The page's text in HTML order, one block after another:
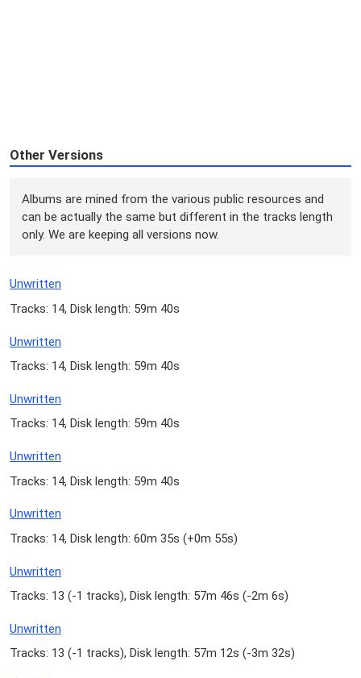
Other Versions
Albums are mined from the various public resources and
can be actually the same but different in the tracks length
only. We are keeping all versions now.
Unwritten
Tracks: 14, Disk length: 59m 40s
Unwritten
Tracks: 14, Disk length: 59m 40s
Unwritten
Tracks: 14, Disk length: 59m 40s
Unwritten
Tracks: 14, Disk length: 59m 40s
Unwritten
Tracks: 14, Disk length: 60m 35s (+0m 55s)
Unwritten
Tracks: 13 (-1 tracks), Disk length: 57m 46s (-2m 6s)
Unwritten
Tracks: 13 (-1 tracks), Disk length: 57m 12s (-3m 32s)